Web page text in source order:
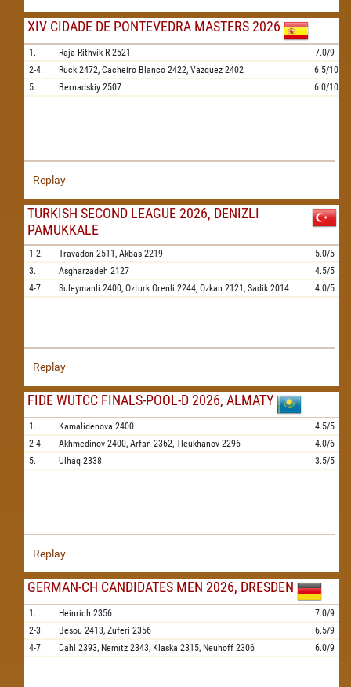
XIV CIDADE DE PONTEVEDRA MASTERS 2026
1. Raja Rithvik R 2521
7.0/9
2-4.
Ruck 2472, Cacheiro Blanco 2422, Vazquez 2402
6.5/10
5.
Bernadskiy 2507 6.0/10
Replay
TURKISH SECOND LEAGUE 2026, DENIZLI
PAMUKKALE
1-2. Travadon 2511, Akbas 2219
5.0/5
3.
Asgharzadeh 2127
4.5/5
4-7.
Suleymanli 2400, Ozturk Orenli 2244, Ozkan 2121, Sadik 2014 4.0/5
Replay
FIDE WUTCC FINALS-POOL-D 2026, ALMATY
1. Kamalidenova 2400
4.5/5
2-4.
Akhmedinov 2400, Arfan 2362, Tleukhanov 2296
4.0/6
5.
Ulhaq 2338 3.5/5
Replay
GERMAN-CH CANDIDATES MEN 2026, DRESDEN
1. Heinrich 2356
7.0/9
2-3.
Besou 2413, Zuferi 2356
6.5/9
4-7.
Dahl 2393, Nemitz 2343, Klaska 2315, Neuhoff 2306 6.0/9